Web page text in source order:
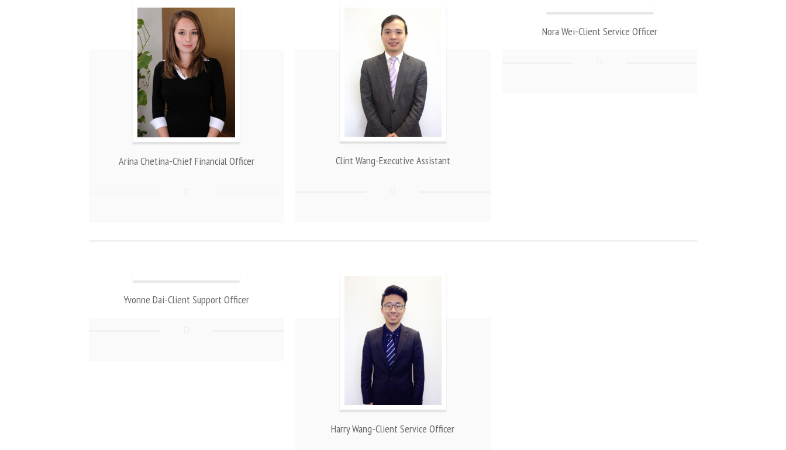
Arina Chetina-Chief Financial Officer Clint Wang-Executive Assistant
Nora Wei-Client Service Officer
Yvonne Dai-Client Support Officer
Harry Wang-Client Service Officer